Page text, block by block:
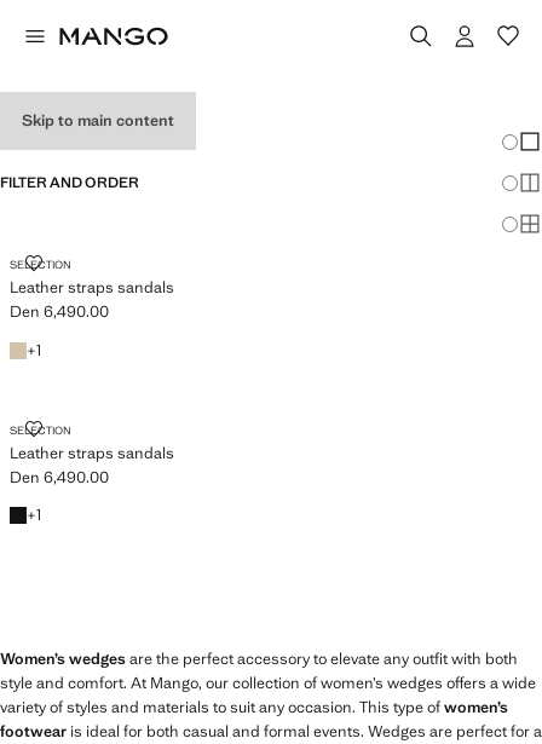
Skip to main content
FILTER AND ORDER
SELECTION
Leather straps sandals
LEATHER STRAPS SANDALS
Current price [Den 6,490.00 ]
Den 6,490.00
White
+1
+1 colour
SELECTION
Leather straps sandals
LEATHER STRAPS SANDALS
Current price [Den 6,490.00 ]
Den 6,490.00
Black
+1
+1 colour
Women’s wedgesare the perfect accessory to elevate any outfit with both
style and comfort. At Mango, our collection of women’s wedges offers a wide
variety of styles and materials to suit any occasion. This type ofwomen’s
footwear is ideal for both casual and formal events. Wedges are perfect for a